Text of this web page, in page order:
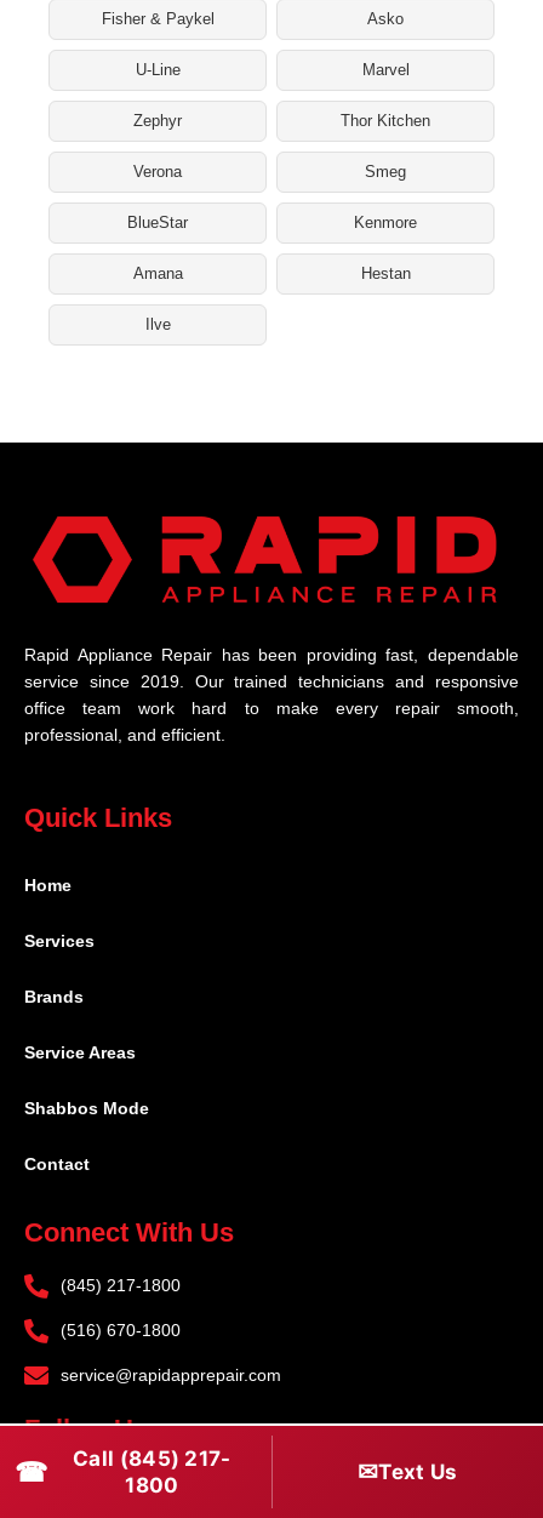
Fisher & Paykel Asko
U-Line Marvel
Zephyr Thor Kitchen
Verona Smeg
BlueStar Kenmore
Amana Hestan
Ilve
Rapid Appliance Repair has been providing fast, dependable
service since 2019. Our trained technicians and responsive
office team work hard to make every repair smooth,
professional, and efficient.
Quick Links
Home
Services
Brands
Service Areas
Shabbos Mode
Contact
Connect With Us
(845) 217-1800
(516) 670-1800
service@rapidapprepair.com
Follow Us
F
T
☎
Call (845) 217-
1800
✉Text Us